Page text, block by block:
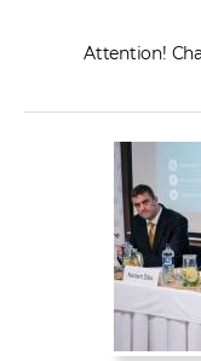
Attention!